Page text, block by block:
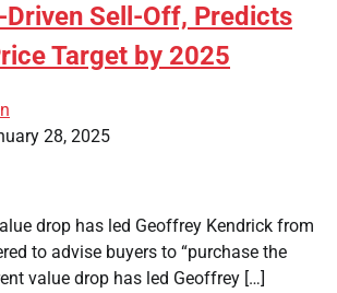
Driven Sell-Off, Predicts
Target by 2025
28, 2025
drop has led Geoffrey Kendrick from
to advise buyers to “purchase the
value drop has led Geoffrey […]